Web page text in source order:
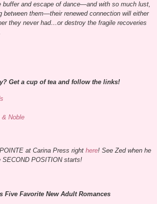
buffer and escape of dance—and with so much lust,
between them—their renewed connection will either
they never had…or destroy the fragile recoveries
Get a cup of tea and follow the links!
& Noble
at Carina Press right here! See Zed when he
SECOND POSITION starts!
Five Favorite New Adult Romances